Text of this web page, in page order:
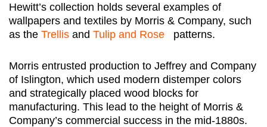
Hewitt’s collection holds several examples of
wallpapers and textiles by Morris & Company, such
as the Trellis and Tulip and Rose patterns.
Morris entrusted production to Jeffrey and Company
of Islington, which used modern distemper colors
and strategically placed wood blocks for
manufacturing. This lead to the height of Morris &
Company’s commercial success in the mid-1880s.